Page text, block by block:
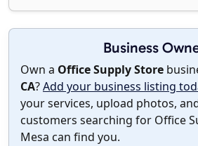
Business
Own a Office Supply Store
CA?Add your business listing
your services, upload photos,
customers searching for Office
Mesa can find you.